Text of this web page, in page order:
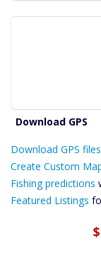
Catch More Fish
Files Create
Custom Maps
Future
Predictions
Download GPS files
Create Custom
Fishing predictions
Featured Listings